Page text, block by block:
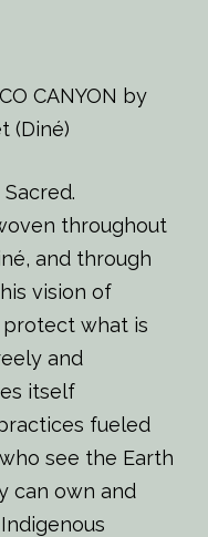
CANYON by
(Diné)
throughout
and through
vision of
what is
and
itself
fueled
see the Earth
can own and